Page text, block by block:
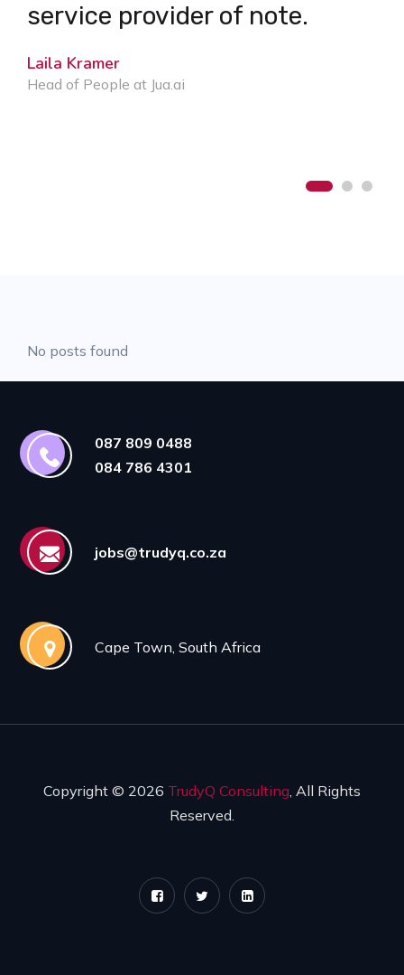
service provider of note.
Laila Kramer
Head of People at Jua.ai
No posts found
087 809 0488
084 786 4301
jobs@trudyq.co.za
Cape Town, South Africa
Copyright © 2026 TrudyQ Consulting, All Rights
Reserved.